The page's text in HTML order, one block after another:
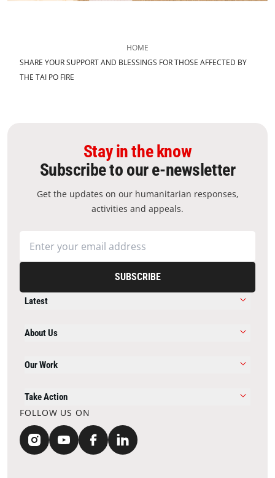
HOME
SHARE YOUR SUPPORT AND BLESSINGS FOR THOSE AFFECTED BY
THE TAI PO FIRE
Stay in the know
Subscribe to our e-newsletter
Get the updates on our humanitarian responses,
activities and appeals.
SUBSCRIBE
Latest
About Us
Our Work
Take Action
FOLLOW US ON